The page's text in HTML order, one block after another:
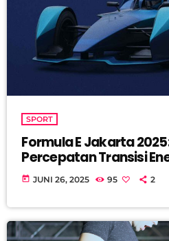
SPORT
Formula E Jakarta
Percepatan Transisi
today JUNI 26, 2025 95 2